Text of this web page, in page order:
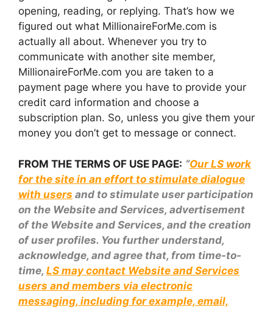
opening, reading, or replying. That’s how we
figured out what MillionaireForMe.com is
actually all about. Whenever you try to
communicate with another site member,
MillionaireForMe.com you are taken to a
payment page where you have to provide your
credit card information and choose a
subscription plan. So, unless you give them your
money you don’t get to message or connect.
FROM THE TERMS OF USE PAGE: “Our LS work
for the site in an effort to stimulate dialogue
with users and to stimulate user participation
on the Website and Services, advertisement
of the Website and Services, and the creation
of user profiles. You further understand,
acknowledge, and agree that, from time-to-
time, LS may contact Website and Services
users and members via electronic
messaging, including for example, email,